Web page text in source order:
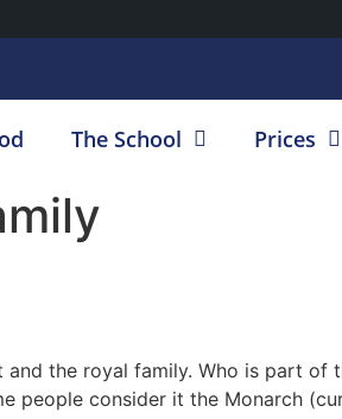
The School Prices
the royal family. Who is part
people consider it the Monarch